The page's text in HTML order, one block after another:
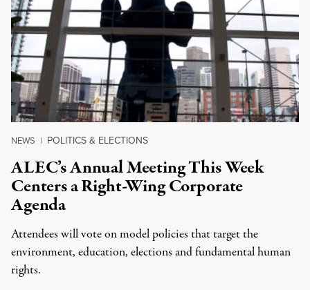
NEWS | POLITICS & ELECTIONS
ALEC’s Annual Meeting This Week
Centers a Right-Wing Corporate
Agenda
Attendees will vote on model policies that target the
environment, education, elections and fundamental human
rights.